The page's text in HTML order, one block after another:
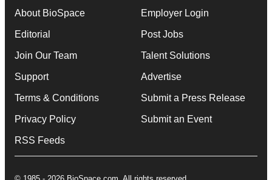
About BioSpace
Editorial
Join Our Team
Support
Terms & Conditions
Privacy Policy
RSS Feeds
Employer Login
Post Jobs
Talent Solutions
Advertise
Submit a Press Release
Submit an Event